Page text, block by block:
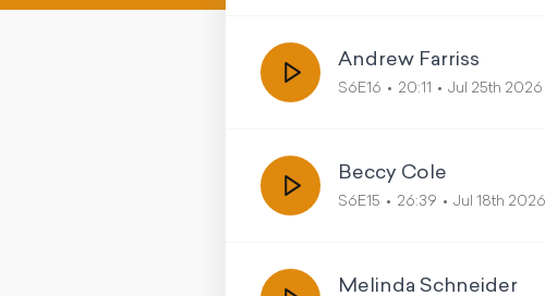
Andrew Farriss
S6E16 20:11 Jul 25th 2026
Beccy Cole
S6E15 26:39 Jul 18th 2026
Melinda Schneider